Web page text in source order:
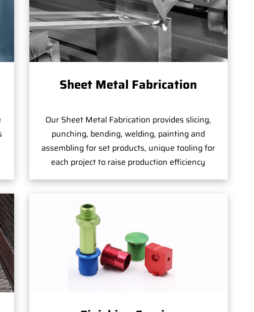
Sheet Metal Fabrication
Our Sheet Metal Fabrication provides slicing,
punching, bending, welding, painting and
assembling for set products, unique tooling for
each project to raise production efficiency